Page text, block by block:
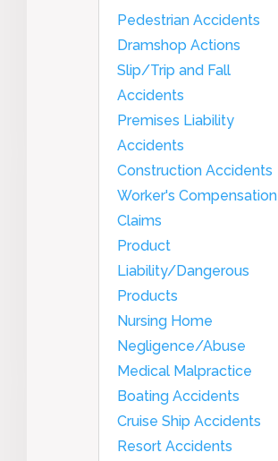
Pedestrian Accidents
Dramshop Actions
Slip/Trip and Fall
Accidents
Premises Liability
Accidents
Construction Accidents
Worker's Compensation
Claims
Product
Liability/Dangerous
Products
Nursing Home
Negligence/Abuse
Medical Malpractice
Boating Accidents
Cruise Ship Accidents
Resort Accidents